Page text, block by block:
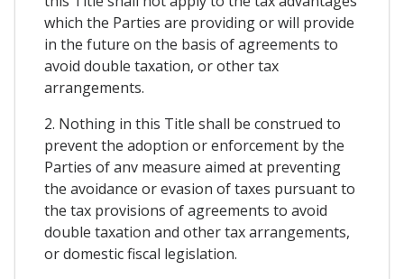
which the Parties are providing or will provide
in the future on the basis of agreements to
avoid double taxation, or other tax
arrangements.
2. Nothing in this Title shall be construed to
prevent the adoption or enforcement by the
Parties of anv measure aimed at preventing
the avoidance or evasion of taxes pursuant to
the tax provisions of agreements to avoid
double taxation and other tax arrangements,
or domestic fiscal legislation.